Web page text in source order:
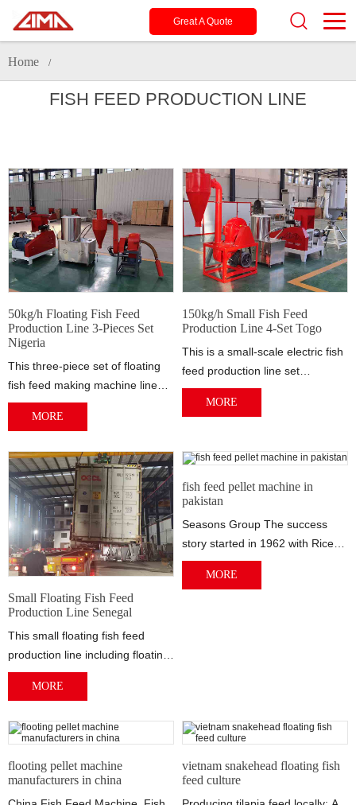
Great A Quote
Home /
FISH FEED PRODUCTION LINE
50kg/h Floating Fish Feed
Production Line 3-Pieces Set
Nigeria
This three-piece set of floating
fish feed making machine line
was shipped to Timothy
Olowomeye in Nigeria. Timothy
there are several large fish
ponds and some chicken farms.
He wants to make the feeds for
his own farm use.
MORE
150kg/h Small Fish Feed
Production Line 4-Set Togo
This is a small-scale electric fish
feed production line set
produced for ALBERT MENSAH-
ASSIAKOLEY. The capacity of
floating fish feed extruder
machine equipment would be
shipped to Port of Lome, Togo.
MORE
Small Floating Fish Feed
Production Line Senegal
This small floating fish feed
production line including floating
fish feed crushing machine, fish
feed mixing machine, floating
feed dryer. All this floating fish
Mr Diague in Senegal.Mr Diague
purchased this set of floating
MORE
fish feed pellet machine in
pakistan
Seasons Group The success
story started in 1962 with Rice
and Flour Milling. Today,
Seasons Group...
MORE
flooting pellet machine
manufacturers in china
vietnam snakehead floating fish
feed culture